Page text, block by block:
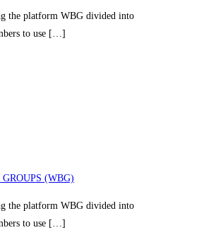
the platform WBG divided into
to use […]
(WBG)
the platform WBG divided into
to use […]